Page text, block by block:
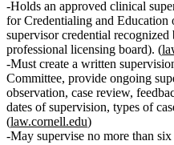
Holds an approved clinical
for Credentialing and
supervisor credential recognized
professional licensing board). (
Must create a written
Committee, provide ongoing
observation, case review,
dates of supervision, types of
(law.cornell.edu)
May supervise no more than